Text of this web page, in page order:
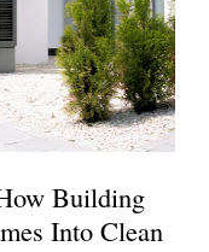
Building
Into Clean